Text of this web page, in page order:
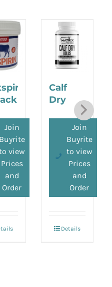
Join
Buyrite
view
Prices
and
Order
Calf
Dry
Join
Buyrite
to view
Prices
and
Order
Details